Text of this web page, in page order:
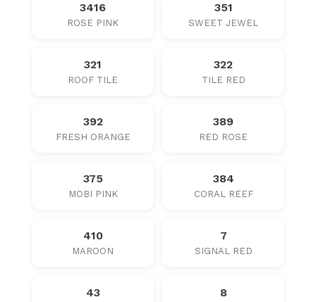
3416
ROSE PINK
351
SWEET JEWEL
321
ROOF TILE
322
TILE RED
392
FRESH ORANGE
389
RED ROSE
375
MOBI PINK
384
CORAL REEF
410
MAROON
7
SIGNAL RED
43 8